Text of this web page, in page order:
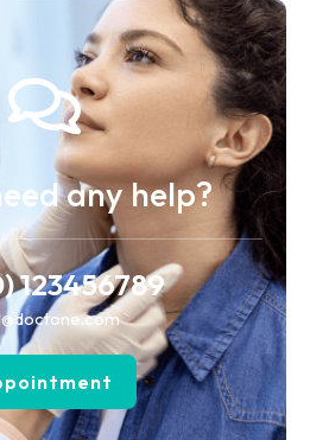
any help?
123456789